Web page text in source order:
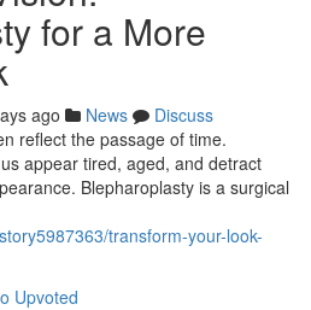
for a More
ago News
Discuss
reflect the passage of time.
appear tired, aged, and detract
Blepharoplasty is a surgical
transform-your-look-
Upvoted